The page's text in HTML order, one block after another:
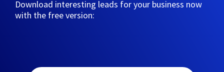
Download interesting leads for your business now
with the free version: